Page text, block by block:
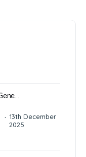
· 13th December
2025